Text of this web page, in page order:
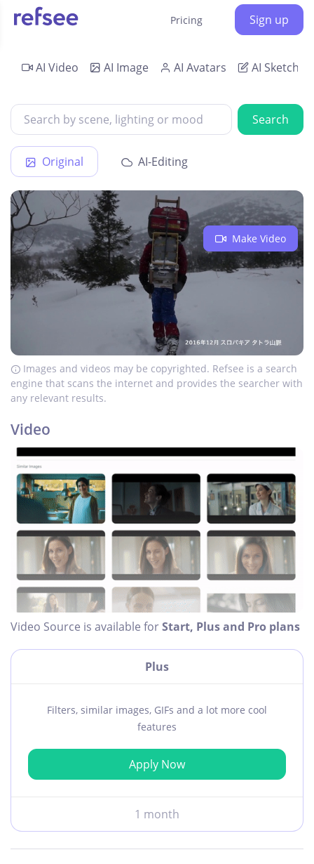
Pricing Sign up
AI Video AI Image AI Avatars AI Sketch
Search
Original AI-Editing
Make Video
Images and videos may be copyrighted. Refsee is a search
engine that scans the internet and provides the searcher with
any relevant results.
Video
Video Source is available forStart, Plus and Pro plans
Plus
Filters, similar images, GIFs and a lot more cool
features
Apply Now
1 month